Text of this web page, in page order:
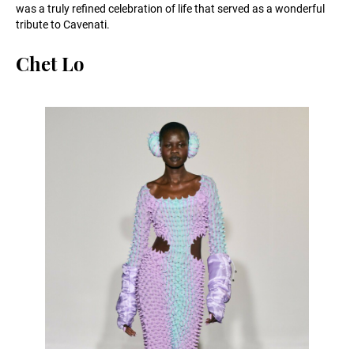
was a truly refined celebration of life that served as a wonderful
tribute to Cavenati.
Chet Lo